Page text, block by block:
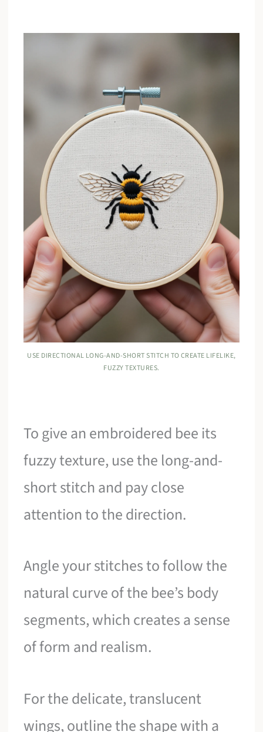
USE DIRECTIONAL LONG-AND-SHORT STITCH TO CREATE LIFELIKE,
FUZZY TEXTURES.
To give an embroidered bee its
fuzzy texture, use the long-and-
short stitch and pay close
attention to the direction.
Angle your stitches to follow the
natural curve of the bee’s body
segments, which creates a sense
of form and realism.
For the delicate, translucent
wings, outline the shape with a